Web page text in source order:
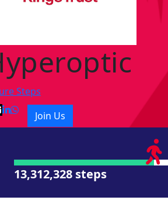
Steps
Join Us
13,312,328 steps